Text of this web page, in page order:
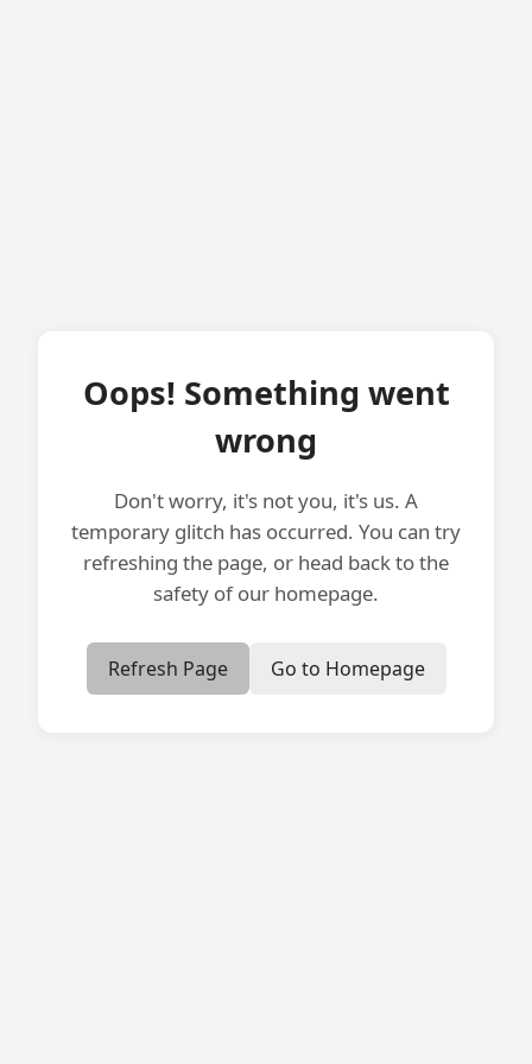
Oops! Something went
wrong
Don't worry, it's not you, it's us. A
temporary glitch has occurred. You can try
refreshing the page, or head back to the
safety of our homepage.
Refresh Page Go to Homepage